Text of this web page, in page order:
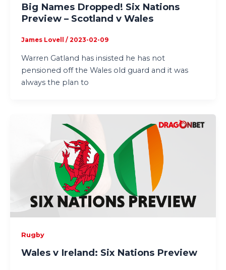
Big Names Dropped! Six Nations
Preview – Scotland v Wales
James Lovell / 2023-02-09
Warren Gatland has insisted he has not
pensioned off the Wales old guard and it was
always the plan to
Rugby
Wales v Ireland: Six Nations Preview